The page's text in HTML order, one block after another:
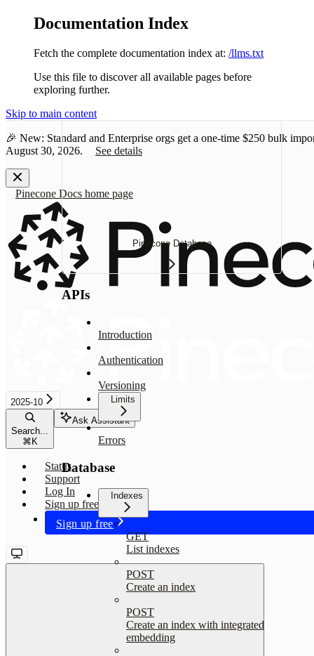
Documentation Index
Fetch the complete documentation index at: /llms.txt
Use this file to discover all available pages before
exploring further.
Skip to main content
🎉 New: Standard and Enterprise orgs get a one-time $250 bulk
August 30, 2026.
See details
Pinecone Docs home page
2025-10
Search...
⌘K
Ask Assistant
Status
Support
Log In
Sign up free
Sign up free
Pinecone Database
APIs
Introduction
Authentication
Versioning
Limits
Errors
Database
Indexes
GET
List indexes
POST
Create an index
POST
Create an index with integrated
embedding